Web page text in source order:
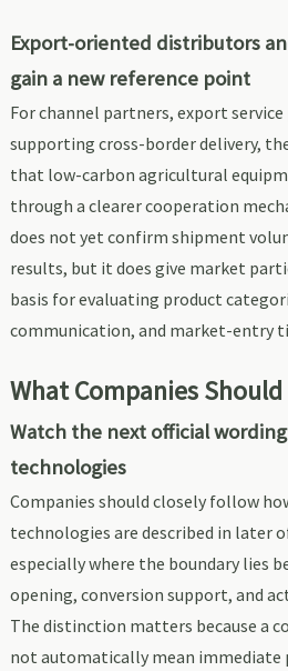
Export-oriented distributors
gain a new reference point
For channel partners, export
supporting cross-border delivery,
that low-carbon agricultural
through a clearer cooperation
does not yet confirm shipment
results, but it does give market
basis for evaluating product
communication, and market-entry
What Companies
Watch the next official
technologies
Companies should closely follow
technologies are described in later
especially where the boundary lies
opening, conversion support, and
The distinction matters because a
not automatically mean immediate